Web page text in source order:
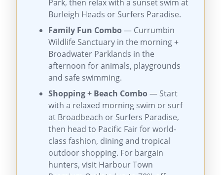
Park, then relax with a sunset swim at
Burleigh Heads or Surfers Paradise.
Family Fun Combo— Currumbin
Wildlife Sanctuary in the morning +
Broadwater Parklands in the
afternoon for animals, playgrounds
and safe swimming.
Shopping + Beach Combo— Start
with a relaxed morning swim or surf
at Broadbeach or Surfers Paradise,
then head to Pacific Fair for world-
class fashion, dining and tropical
outdoor shopping. For bargain
hunters, visit Harbour Town